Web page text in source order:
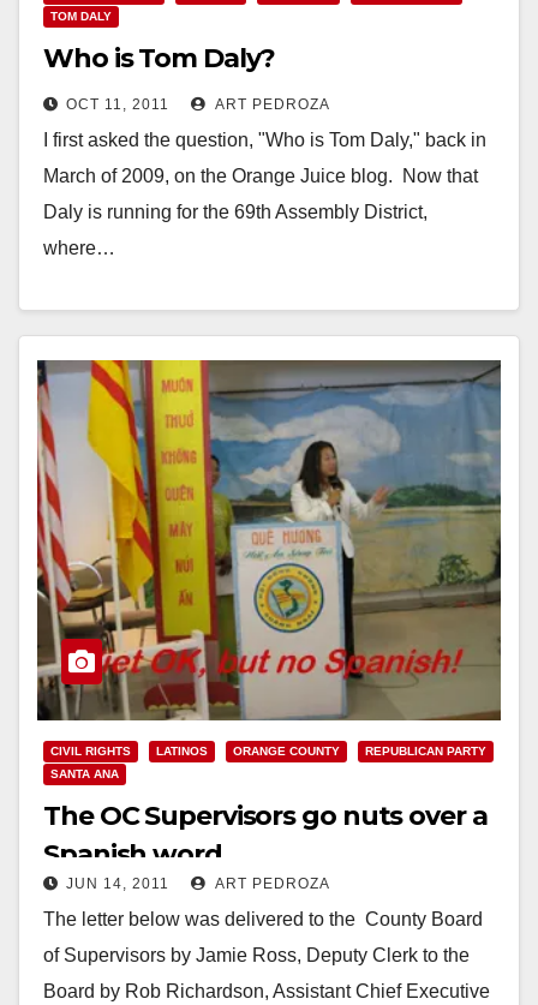
TOM DALY
Who is Tom Daly?
OCT 11, 2011 ART PEDROZA
I first asked the question, "Who is Tom Daly," back in
March of 2009, on the Orange Juice blog. Now that
Daly is running for the 69th Assembly District,
where…
CIVIL RIGHTS LATINOS ORANGE COUNTY
REPUBLICAN PARTY
SANTA ANA
The OC Supervisors go nuts over a
Spanish word
JUN 14, 2011 ART PEDROZA
The letter below was delivered to the County Board
of Supervisors by Jamie Ross, Deputy Clerk to the
Board by Rob Richardson, Assistant Chief Executive